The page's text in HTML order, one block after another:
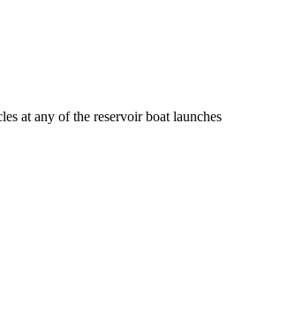
at any of the reservoir boat launches